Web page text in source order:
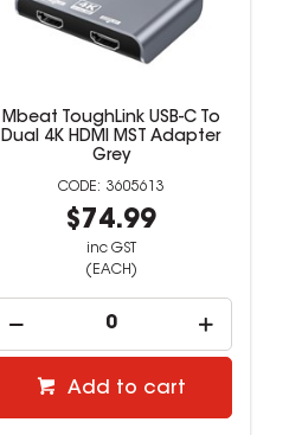
Mbeat ToughLink USB-C To
Dual 4K HDMI MST Adapter
Grey
3605613
$74.99
inc GST
(EACH)
Add to cart